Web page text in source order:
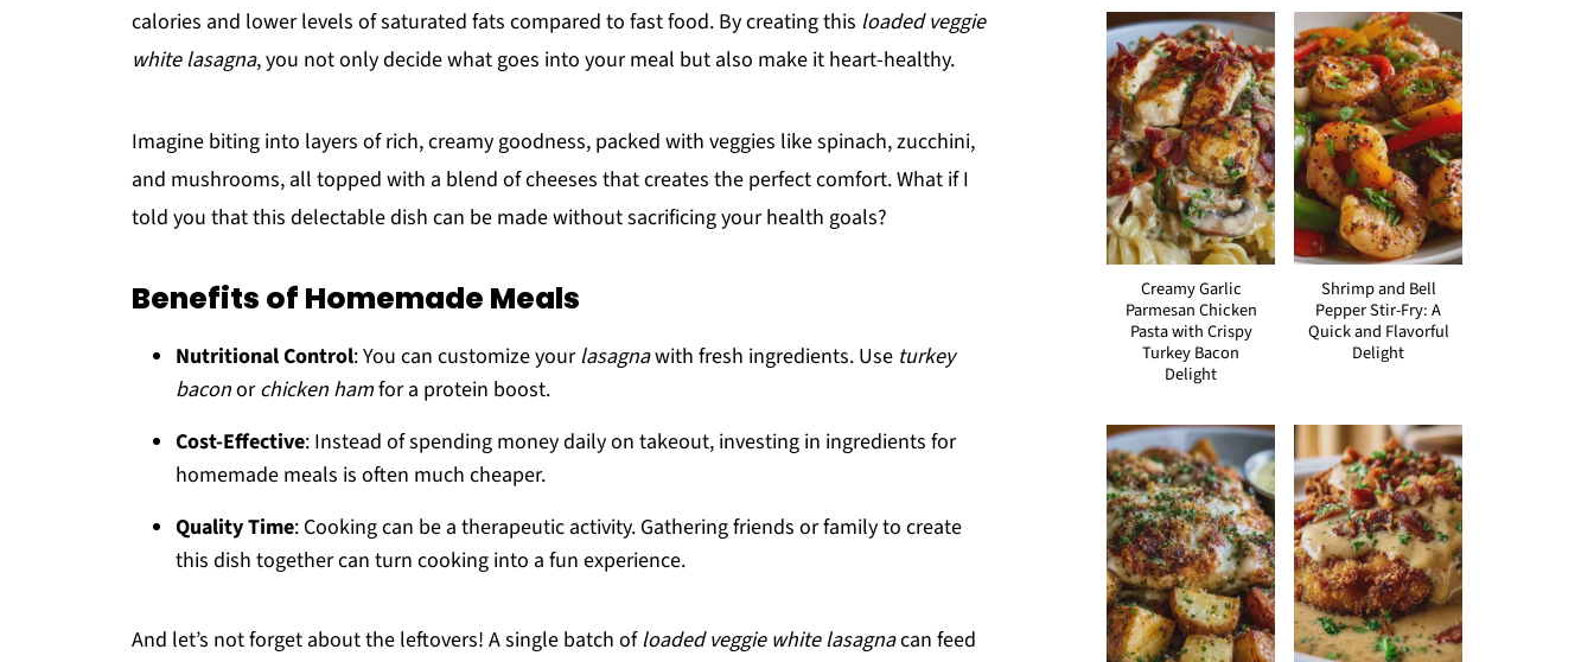
calories and lower levels of saturated fats compared to fast food. By creating this loaded veggie
white lasagna, you not only decide what goes into your meal but also make it heart-healthy.
Imagine biting into layers of rich, creamy goodness, packed with veggies like spinach, zucchini,
and mushrooms, all topped with a blend of cheeses that creates the perfect comfort. What if I
told you that this delectable dish can be made without sacrificing your health goals?
Benefits of Homemade Meals
Nutritional Control: You can customize yourlasagnawith fresh ingredients. Use turkey
baconorchicken hamfor a protein boost.
Cost-Effective: Instead of spending money daily on takeout, investing in ingredients for
homemade meals is often much cheaper.
Quality Time: Cooking can be a therapeutic activity. Gathering friends or family to create
this dish together can turn cooking into a fun experience.
And let’s not forget about the leftovers! A single batch ofloaded veggie white lasagnacan feed
Creamy Garlic
Parmesan Chicken
Pasta with Crispy
Turkey Bacon
Delight
Shrimp and Bell
Pepper Stir-Fry: A
Quick and Flavorful
Delight